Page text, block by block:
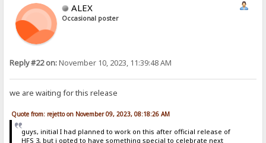
ALEX
Occasional poster
Reply #22 on:November 10, 2023, 11:39:48 AM
we are waiting for this release
Quote from: rejetto on November 09, 2023, 08:18:26 AM
guys, initial I had planned to work on this after official release of
HFS 3, but i opted to have something special to celebrate next